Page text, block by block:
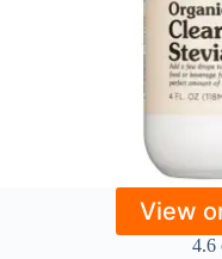
View
4.6